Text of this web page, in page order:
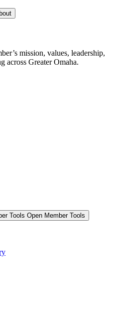
mission, values, leadership,
across Greater Omaha.
Tools Open Member Tools